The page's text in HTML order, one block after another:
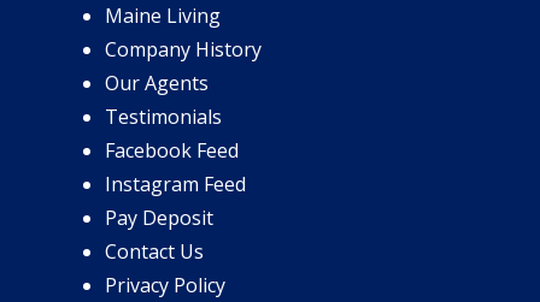
Maine Living
Company History
Our Agents
Testimonials
Facebook Feed
Instagram Feed
Pay Deposit
Contact Us
Privacy Policy